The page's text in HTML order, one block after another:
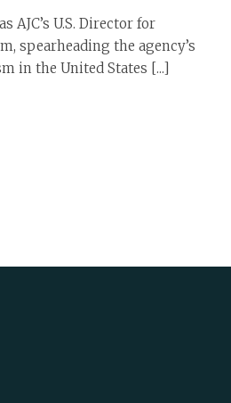
AJC’s U.S. Director for
spearheading the agency’s
in the United States [...]